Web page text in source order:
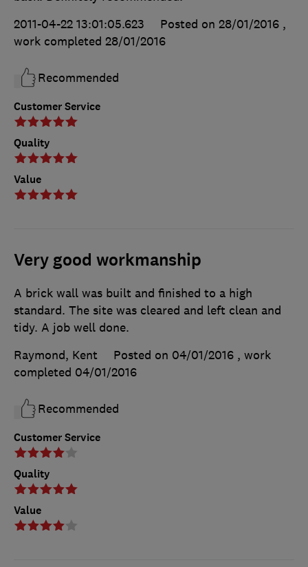
Customer Service
Quality
Value
2011-04-22 13:01:05.623
Posted on 28/01/2016 ,
work completed 28/01/2016
Recommended
Very good workmanship
Customer Service
Quality
Value
A brick wall was built and finished to a high
standard. The site was cleared and left clean and
tidy. A job well done.
Raymond, Kent
Posted on 04/01/2016 , work
completed 04/01/2016
Recommended